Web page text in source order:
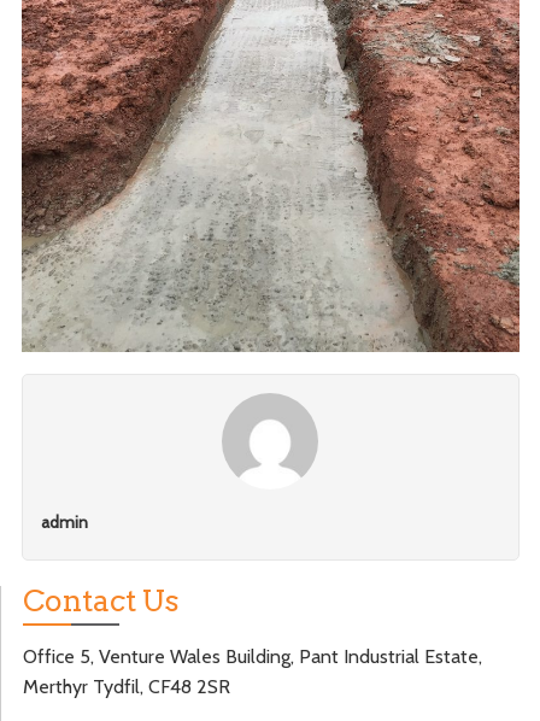
admin
Contact Us
Office 5, Venture Wales Building, Pant Industrial Estate,
Merthyr Tydfil, CF48 2SR